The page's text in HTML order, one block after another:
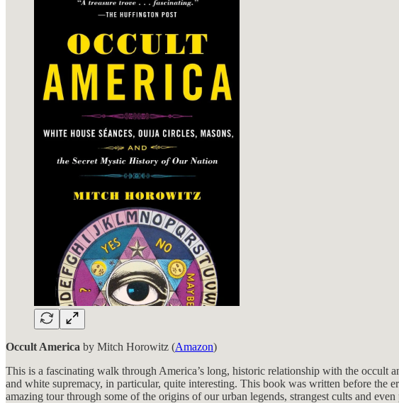
Occult America by Mitch Horowitz (Amazon)
This is a fascinating walk through America’s long, historic relationship with the occult
and white supremacy, in particular, quite interesting. This book was written before the
amazing tour through some of the origins of our urban legends, strangest cults and